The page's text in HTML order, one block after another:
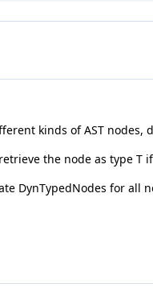
kinds of AST nodes,
the node as type T
DynTypedNodes for